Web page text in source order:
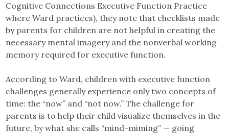
Cognitive Connections Executive Function Practice
where Ward practices), they note that checklists made
by parents for children are not helpful in creating the
necessary mental imagery and the nonverbal working
memory required for executive function.
According to Ward, children with executive function
challenges generally experience only two concepts of
time: the “now” and “not now.” The challenge for
parents is to help their child visualize themselves in the
future, by what she calls “mind-miming” — going